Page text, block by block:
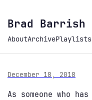
Brad Barrish
AboutArchivePlaylists
December 18, 2018
As someone who